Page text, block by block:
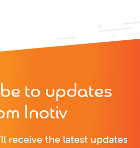
to updates
Inotiv
receive the latest updates